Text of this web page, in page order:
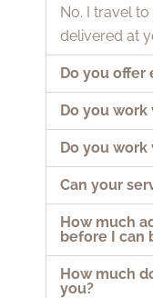
No. I travel
delivered at
Do you offer
Do you
Do you work
Can your
How much
before I can
How much
you?